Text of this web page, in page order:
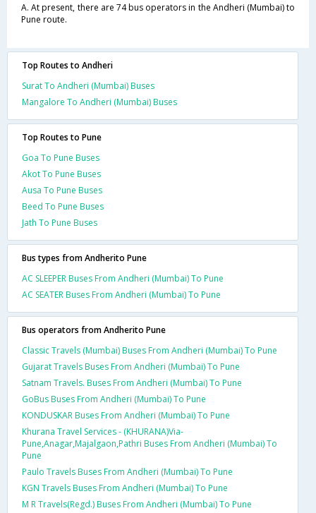
A. At present, there are 74 bus operators in the Andheri (Mumbai) to
Pune route.
Top Routes to Andheri
Surat To Andheri (Mumbai) Buses
Mangalore To Andheri (Mumbai) Buses
Top Routes to Pune
Goa To Pune Buses
Akot To Pune Buses
Ausa To Pune Buses
Beed To Pune Buses
Jath To Pune Buses
Bus types from Andherito Pune
AC SLEEPER Buses From Andheri (Mumbai) To Pune
AC SEATER Buses From Andheri (Mumbai) To Pune
Bus operators from Andherito Pune
Classic Travels (Mumbai) Buses From Andheri (Mumbai) To Pune
Gujarat Travels Buses From Andheri (Mumbai) To Pune
Satnam Travels. Buses From Andheri (Mumbai) To Pune
GoBus Buses From Andheri (Mumbai) To Pune
KONDUSKAR Buses From Andheri (Mumbai) To Pune
Khurana Travel Services - (KHURANA)Via-
Pune,Anagar,Majalgaon,Pathri Buses From Andheri (Mumbai) To
Pune
Paulo Travels Buses From Andheri (Mumbai) To Pune
KGN Travels Buses From Andheri (Mumbai) To Pune
M R Travels(Regd.) Buses From Andheri (Mumbai) To Pune